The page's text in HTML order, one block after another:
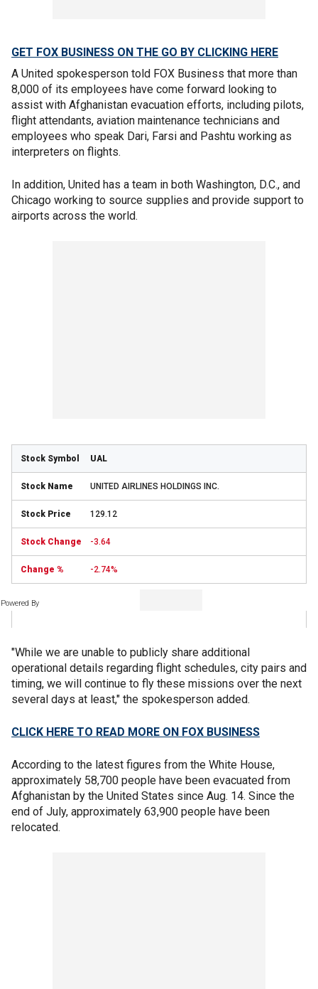
GET FOX BUSINESS ON THE GO BY CLICKING HERE
A United spokesperson told FOX Business that more than
8,000 of its employees have come forward looking to
assist with Afghanistan evacuation efforts, including pilots,
flight attendants, aviation maintenance technicians and
employees who speak Dari, Farsi and Pashtu working as
interpreters on flights.
In addition, United has a team in both Washington, D.C., and
Chicago working to source supplies and provide support to
airports across the world.
UAL
UNITED AIRLINES HOLDINGS INC.
129.12
-3.64
-2.74%
Powered By
"While we are unable to publicly share additional
operational details regarding flight schedules, city pairs and
timing, we will continue to fly these missions over the next
several days at least," the spokesperson added.
CLICK HERE TO READ MORE ON FOX BUSINESS
According to the latest figures from the White House,
approximately 58,700 people have been evacuated from
Afghanistan by the United States since Aug. 14. Since the
end of July, approximately 63,900 people have been
relocated.